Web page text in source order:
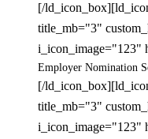
[/
title_mb="3"
i_icon_image="123"
Employer Nomination
[/
title_mb="3"
i_icon_image="123"